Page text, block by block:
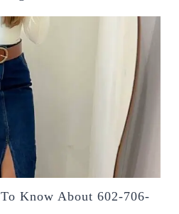
Know About 602-706-